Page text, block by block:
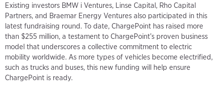
Existing investors BMW i Ventures, Linse Capital, Rho Capital
Partners, and Braemar Energy Ventures also participated in this
latest fundraising round. To date, ChargePoint has raised more
than $255 million, a testament to ChargePoint’s proven business
model that underscores a collective commitment to electric
mobility worldwide. As more types of vehicles become electrified,
such as trucks and buses, this new funding will help ensure
ChargePoint is ready.